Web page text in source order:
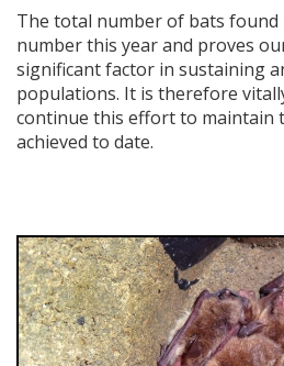
The total number of bats found
number this year and proves
significant factor in sustaining
populations. It is therefore
continue this effort to maintain
achieved to date.